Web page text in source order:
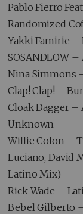
Pablo Fierro
Randomized
Yakki Famirie –
SOSANDLOW
Nina Simmons
Clap! Clap! –
Cloak Dagger –
Unknown
Willie Colon –
Luciano, David
Latino Mix)
Rick Wade –
Bebel Gilberto